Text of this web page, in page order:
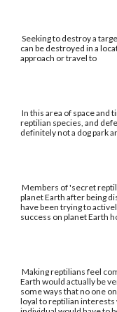
Seeking to destroy a
can be destroyed in a
approach or travel to
In this area of space and
reptilian species, and
definitely not a dog park
Members of 'secret
planet Earth after being
have been trying to
success on planet Earth
Making reptilians feel
Earth would actually be
some ways that no one
loyal to reptilian interests